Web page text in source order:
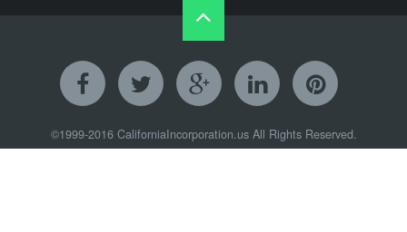
©1999-2016CaliforniaIncorporation.usAll Rights Reserved.